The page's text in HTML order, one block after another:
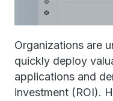
Organizations are
quickly deploy
applications and
investment (ROI).